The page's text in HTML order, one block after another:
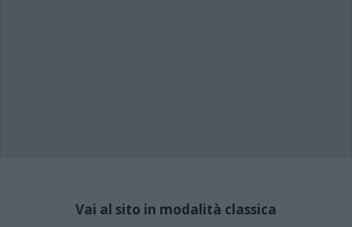
Vai al sito in modalità classica